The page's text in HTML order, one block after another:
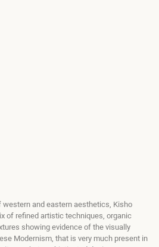
western and eastern aesthetics, Kisho
of refined artistic techniques, organic
showing evidence of the visually
Modernism, that is very much present in